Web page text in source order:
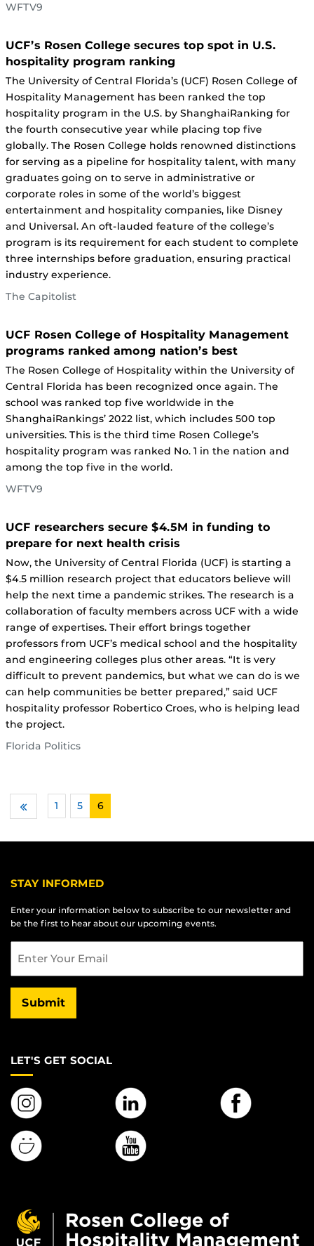
WFTV9
UCF’s Rosen College secures top spot in U.S.
hospitality program ranking
The University of Central Florida’s (UCF) Rosen College of
Hospitality Management has been ranked the top
hospitality program in the U.S. by ShanghaiRanking for
the fourth consecutive year while placing top five
globally. The Rosen College holds renowned distinctions
for serving as a pipeline for hospitality talent, with many
graduates going on to serve in administrative or
corporate roles in some of the world’s biggest
entertainment and hospitality companies, like Disney
and Universal. An oft-lauded feature of the college’s
program is its requirement for each student to complete
three internships before graduation, ensuring practical
industry experience.
The Capitolist
UCF Rosen College of Hospitality Management
programs ranked among nation’s best
The Rosen College of Hospitality within the University of
Central Florida has been recognized once again. The
school was ranked top five worldwide in the
ShanghaiRankings’ 2022 list, which includes 500 top
universities. This is the third time Rosen College’s
hospitality program was ranked No. 1 in the nation and
among the top five in the world.
WFTV9
UCF researchers secure $4.5M in funding to
prepare for next health crisis
Now, the University of Central Florida (UCF) is starting a
$4.5 million research project that educators believe will
help the next time a pandemic strikes. The research is a
collaboration of faculty members across UCF with a wide
range of expertises. Their effort brings together
professors from UCF’s medical school and the hospitality
and engineering colleges plus other areas. “It is very
difficult to prevent pandemics, but what we can do is we
can help communities be better prepared,” said UCF
hospitality professor Robertico Croes, who is helping lead
the project.
Florida Politics
Previous
1 5 6
STAY INFORMED
Enter your information below to subscribe to our newsletter and
be the first to hear about our upcoming events.
Submit
LET'S GET SOCIAL